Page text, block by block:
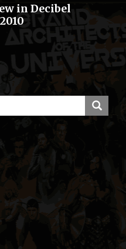
in Decibel